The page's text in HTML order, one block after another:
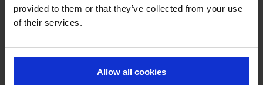
provided to them or that they’ve collected from your use
of their services.
Allow all cookies
THE BEST.